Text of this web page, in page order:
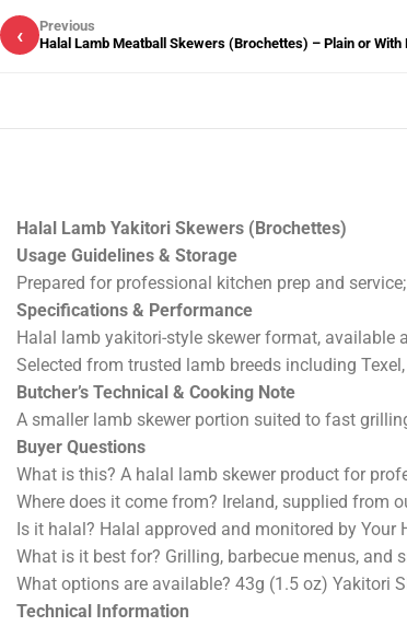
‹
Previous
Halal Lamb Meatball Skewers (Brochettes) – Plain or With
Halal Lamb Yakitori Skewers (Brochettes)
Usage Guidelines & Storage
Prepared for professional kitchen prep and
Specifications & Performance
Halal lamb yakitori-style skewer format, available
Selected from trusted lamb breeds including
Butcher’s Technical & Cooking Note
A smaller lamb skewer portion suited to fast
Buyer Questions
What is this? A halal lamb skewer product for
Where does it come from? Ireland, supplied from
Is it halal? Halal approved and monitored by Your
What is it best for? Grilling, barbecue menus, and
What options are available? 43g (1.5 oz) Yakitori
Technical Information